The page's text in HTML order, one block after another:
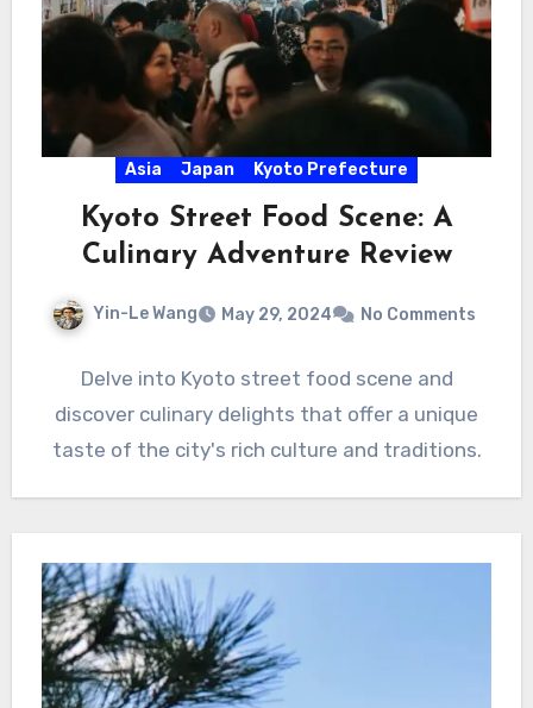
Asia Japan Kyoto Prefecture
Kyoto Street Food Scene: A
Culinary Adventure Review
Yin-Le Wang May 29, 2024 No Comments
Delve into Kyoto street food scene and
discover culinary delights that offer a unique
taste of the city's rich culture and traditions.